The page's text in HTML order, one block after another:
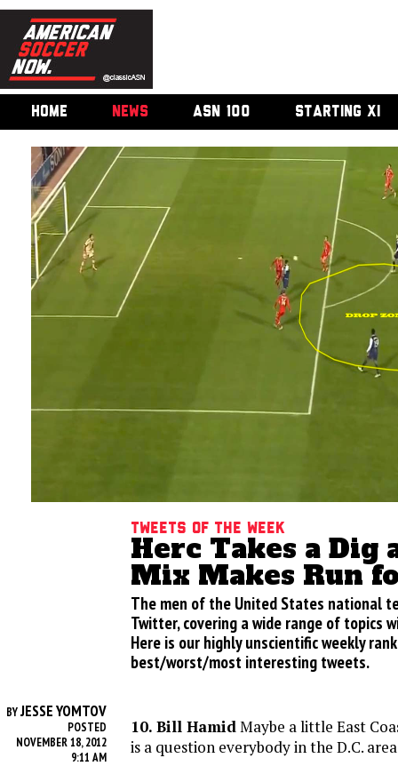
HOME NEWS ASN 100 STARTING XI
Tweets of the week
Herc Takes a Dig
Mix Makes Run
The men of the United States national
Twitter, covering a wide range of topics
Here is our highly unscientific weekly
best/worst/most interesting tweets.
BYJESSE YOMTOV
POSTED
NOVEMBER 18, 2012
9:11 AM
10. Bill Hamid Maybe a little East
is a question everybody in the D.C.